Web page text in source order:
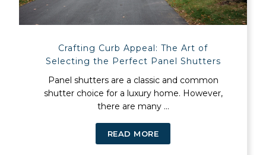
Crafting Curb Appeal: The Art of
Selecting the Perfect Panel Shutters
Panel shutters are a classic and common
shutter choice for a luxury home. However,
there are many ...
READ MORE